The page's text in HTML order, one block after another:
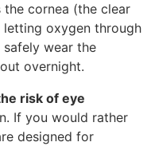
cornea (the clear
oxygen through
wear the
overnight.
risk of eye
If you would rather
designed for